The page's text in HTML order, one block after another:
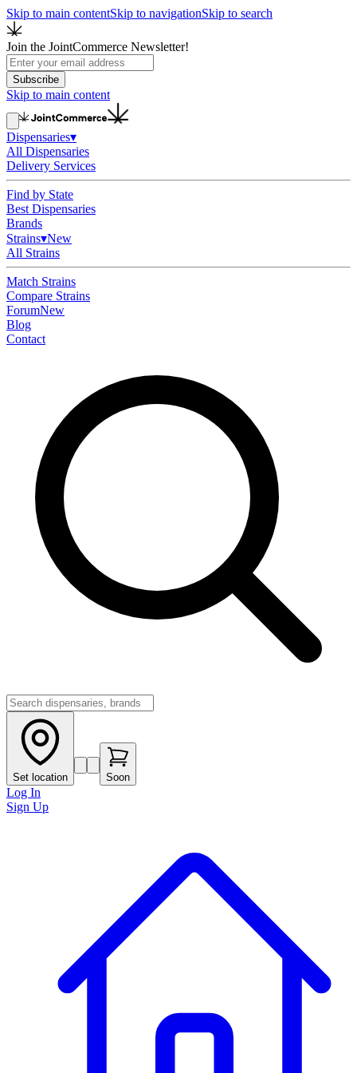
Skip to main contentSkip to navigationSkip to search
Join the JointCommerce Newsletter!
Subscribe
Skip to main content
Dispensaries▾
All Dispensaries
Delivery Services
Find by State
Best Dispensaries
Brands
Strains▾New
All Strains
Match Strains
Compare Strains
ForumNew
Blog
Contact
Set location Soon
Log In
Sign Up